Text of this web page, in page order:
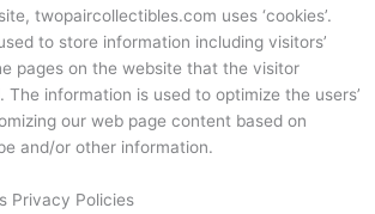
twopaircollectibles.com uses ‘cookies’.
to store information including visitors’
pages on the website that the visitor
information is used to optimize the users’
our web page content based on
and/or other information.
Privacy Policies